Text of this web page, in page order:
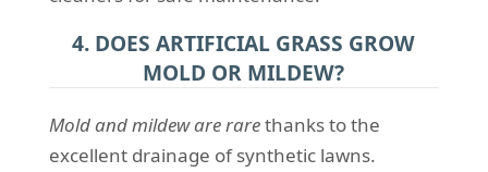
4. DOES ARTIFICIAL GRASS GROW
MOLD OR MILDEW?
Mold and mildew are rarethanks to the
excellent drainage of synthetic lawns.